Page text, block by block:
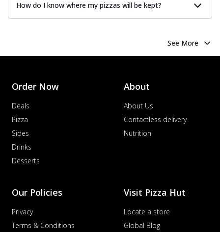
How do I know where my pizzas will be kept?
See More
Order Now
Deals
Pizza
Sides
Drinks
Desserts
About
About Us
Contactless delivery
Nutrition
Our Policies
Privacy
Terms & Conditions
Visit Pizza Hut
Locate a store
Global Blog